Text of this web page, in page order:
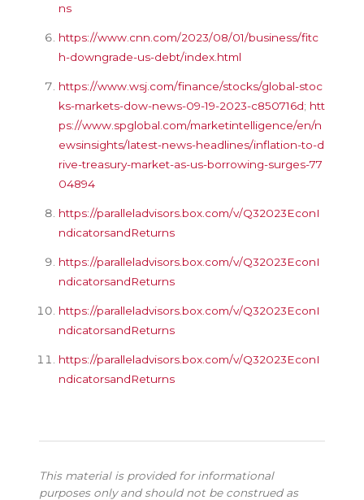
ns
https://www.cnn.com/2023/08/01/business/fitc
h-downgrade-us-debt/index.html
https://www.wsj.com/finance/stocks/global-stoc
ks-markets-dow-news-09-19-2023-c850716d; htt
ps://www.spglobal.com/marketintelligence/en/n
ewsinsights/latest-news-headlines/inflation-to-d
rive-treasury-market-as-us-borrowing-surges-77
04894
https://paralleladvisors.box.com/v/Q32023EconI
ndicatorsandReturns
https://paralleladvisors.box.com/v/Q32023EconI
ndicatorsandReturns
https://paralleladvisors.box.com/v/Q32023EconI
ndicatorsandReturns
https://paralleladvisors.box.com/v/Q32023EconI
ndicatorsandReturns
This material is provided for informational
purposes only and should not be construed as